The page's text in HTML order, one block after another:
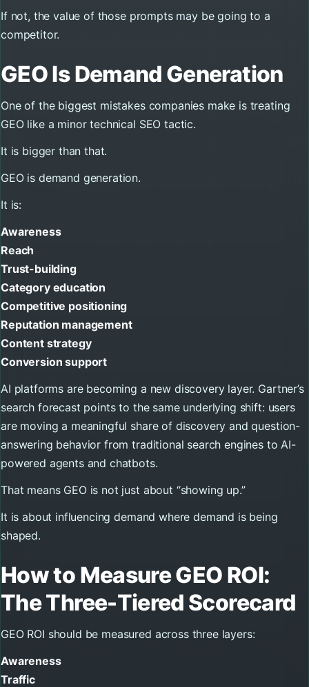
If not, the value of those prompts may be going to a
competitor.
GEO Is Demand Generation
One of the biggest mistakes companies make is treating
GEO like a minor technical SEO tactic.
It is bigger than that.
GEO is demand generation.
It is:
Awareness
Reach
Trust-building
Category education
Competitive positioning
Reputation management
Content strategy
Conversion support
AI platforms are becoming a new discovery layer. Gartner’s
search forecast points to the same underlying shift: users
are moving a meaningful share of discovery and question-
answering behavior from traditional search engines to AI-
powered agents and chatbots.
That means GEO is not just about “showing up.”
It is about influencing demand where demand is being
shaped.
How to Measure GEO ROI:
The Three-Tiered Scorecard
GEO ROI should be measured across three layers:
Awareness
Traffic